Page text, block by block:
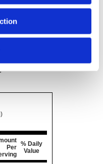
when
bone
to post-
help in
overall
Per
% Daily
Value